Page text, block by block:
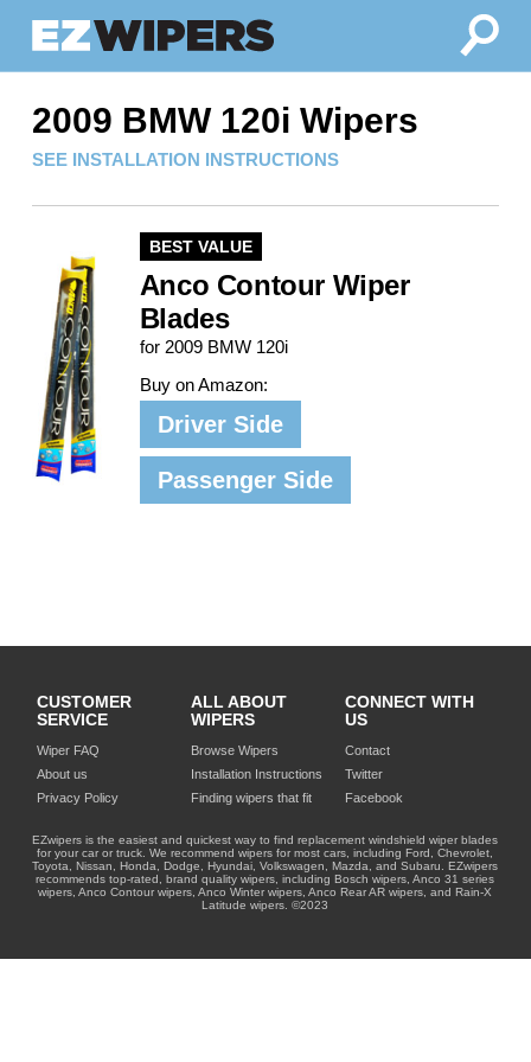
2009 BMW 120i Wipers
SEE INSTALLATION INSTRUCTIONS
BEST VALUE
Anco Contour Wiper
Blades
for 2009 BMW 120i
Buy on Amazon:
Driver Side
Passenger Side
CUSTOMER
SERVICE
Wiper FAQ
About us
Privacy Policy
ALL ABOUT
WIPERS
Browse Wipers
Installation Instructions
Finding wipers that fit
CONNECT WITH
US
Contact
Twitter
Facebook
EZwipers is the easiest and quickest way to find replacement windshield wiper blades
for your car or truck. We recommend wipers for most cars, including Ford, Chevrolet,
Toyota, Nissan, Honda, Dodge, Hyundai, Volkswagen, Mazda, and Subaru. EZwipers
recommends top-rated, brand quality wipers, including Bosch wipers, Anco 31 series
wipers, Anco Contour wipers, Anco Winter wipers, Anco Rear AR wipers, and Rain-X
Latitude wipers. ©2023